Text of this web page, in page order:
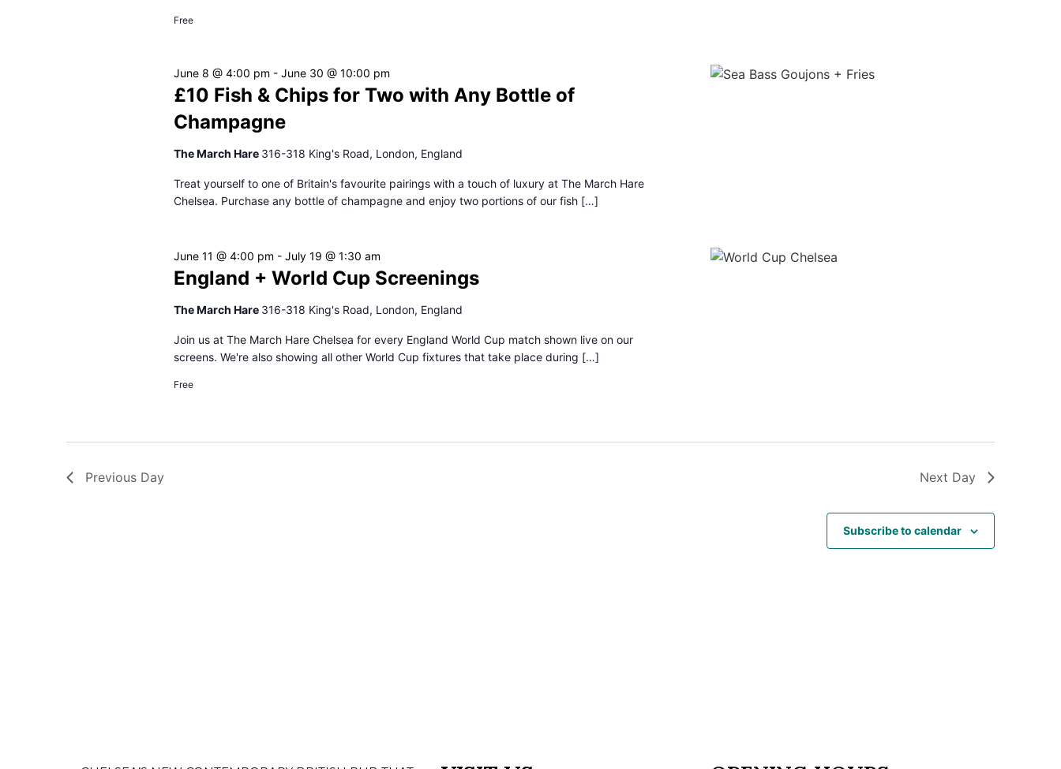
Free
£10 Fish & Chips for Two with Any Bottle of
Champagne
June 8 @ 4:00 pm - June 30 @ 10:00 pm
The March Hare 316-318 King's Road, London, England
Treat yourself to one of Britain's favourite pairings with a touch of luxury at The March Hare
Chelsea. Purchase any bottle of champagne and enjoy two portions of our fish […]
England + World Cup Screenings
June 11 @ 4:00 pm - July 19 @ 1:30 am
The March Hare 316-318 King's Road, London, England
Join us at The March Hare Chelsea for every England World Cup match shown live on our
screens. We're also showing all other World Cup fixtures that take place during […]
Free
Previous Day Next Day
Subscribe to calendar